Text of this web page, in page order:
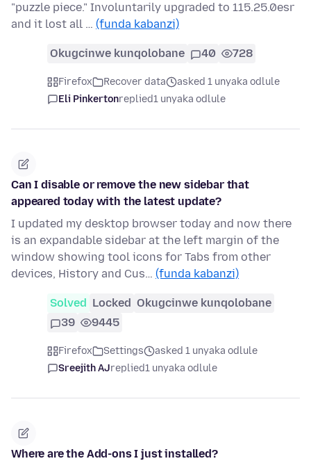
"puzzle piece." Involuntarily upgraded to 115.25.0esr
and it lost all … (funda kabanzi)
Okugcinwe kunqolobane 40 728
Firefox Recover data
asked 1 unyaka odlule
Eli Pinkertonreplied1 unyaka odlule
Can I disable or remove the new sidebar that
appeared today with the latest update?
I updated my desktop browser today and now there
is an expandable sidebar at the left margin of the
window showing tool icons for Tabs from other
devices, History and Cus… (funda kabanzi)
Solved Locked Okugcinwe kunqolobane
39
9445
Firefox Settings
asked 1 unyaka odlule
Sreejith AJreplied1 unyaka odlule
Where are the Add-ons I just installed?